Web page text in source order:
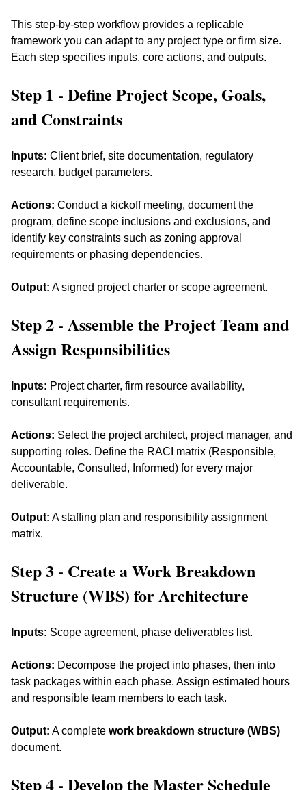
This step-by-step workflow provides a replicable
framework you can adapt to any project type or firm size.
Each step specifies inputs, core actions, and outputs.
Step 1 - Define Project Scope, Goals,
and Constraints
Inputs: Client brief, site documentation, regulatory
research, budget parameters.
Actions: Conduct a kickoff meeting, document the
program, define scope inclusions and exclusions, and
identify key constraints such as zoning approval
requirements or phasing dependencies.
Output: A signed project charter or scope agreement.
Step 2 - Assemble the Project Team and
Assign Responsibilities
Inputs: Project charter, firm resource availability,
consultant requirements.
Actions: Select the project architect, project manager, and
supporting roles. Define the RACI matrix (Responsible,
Accountable, Consulted, Informed) for every major
deliverable.
Output: A staffing plan and responsibility assignment
matrix.
Step 3 - Create a Work Breakdown
Structure (WBS) for Architecture
Inputs: Scope agreement, phase deliverables list.
Actions: Decompose the project into phases, then into
task packages within each phase. Assign estimated hours
and responsible team members to each task.
Output: A complete work breakdown structure (WBS)
document.
Step 4 - Develop the Master Schedule